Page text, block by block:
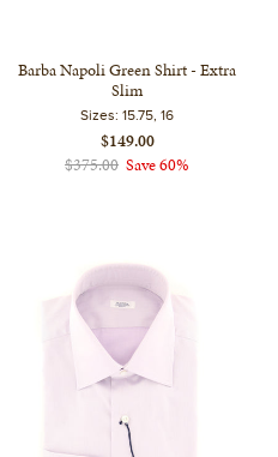
Barba Napoli Green Shirt - Extra
Slim
Sizes:15.75, 16
$149.00
$375.00 Save 60%